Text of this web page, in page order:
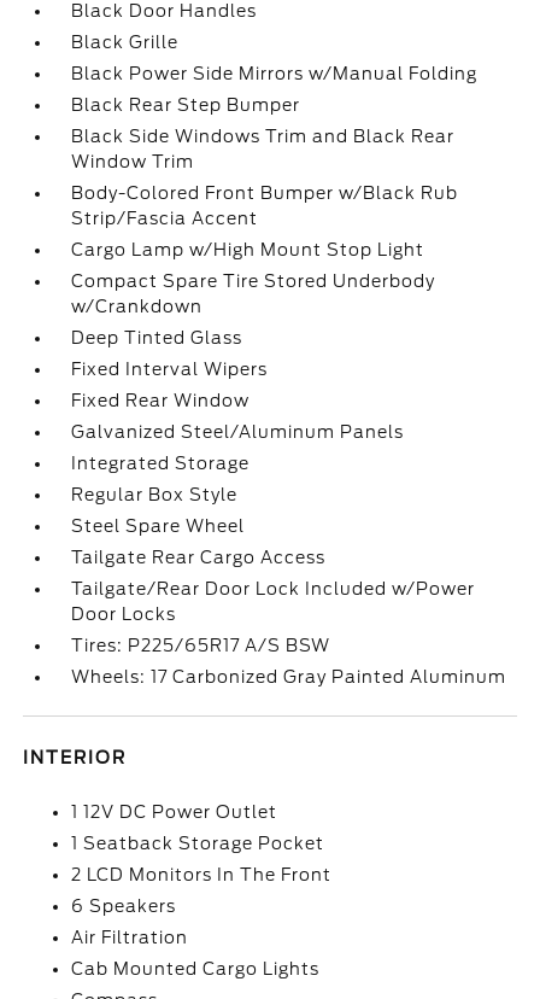
Black Door Handles
Black Grille
Black Power Side Mirrors w/Manual Folding
Black Rear Step Bumper
Black Side Windows Trim and Black Rear
Window Trim
Body-Colored Front Bumper w/Black Rub
Strip/Fascia Accent
Cargo Lamp w/High Mount Stop Light
Compact Spare Tire Stored Underbody
w/Crankdown
Deep Tinted Glass
Fixed Interval Wipers
Fixed Rear Window
Galvanized Steel/Aluminum Panels
Integrated Storage
Regular Box Style
Steel Spare Wheel
Tailgate Rear Cargo Access
Tailgate/Rear Door Lock Included w/Power
Door Locks
Tires: P225/65R17 A/S BSW
Wheels: 17 Carbonized Gray Painted Aluminum
INTERIOR
1 12V DC Power Outlet
1 Seatback Storage Pocket
2 LCD Monitors In The Front
6 Speakers
Air Filtration
Cab Mounted Cargo Lights